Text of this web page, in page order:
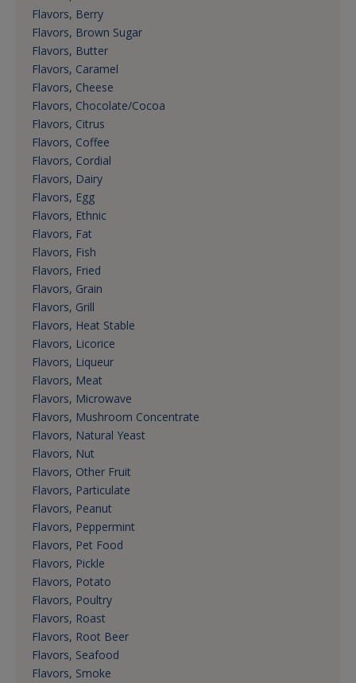
Flavors, Berry
Flavors, Brown Sugar
Flavors, Butter
Flavors, Caramel
Flavors, Cheese
Flavors, Chocolate/Cocoa
Flavors, Citrus
Flavors, Coffee
Flavors, Cordial
Flavors, Dairy
Flavors, Egg
Flavors, Ethnic
Flavors, Fat
Flavors, Fish
Flavors, Fried
Flavors, Grain
Flavors, Grill
Flavors, Heat Stable
Flavors, Licorice
Flavors, Liqueur
Flavors, Meat
Flavors, Microwave
Flavors, Mushroom Concentrate
Flavors, Natural Yeast
Flavors, Nut
Flavors, Other Fruit
Flavors, Particulate
Flavors, Peanut
Flavors, Peppermint
Flavors, Pet Food
Flavors, Pickle
Flavors, Potato
Flavors, Poultry
Flavors, Roast
Flavors, Root Beer
Flavors, Seafood
Flavors, Smoke